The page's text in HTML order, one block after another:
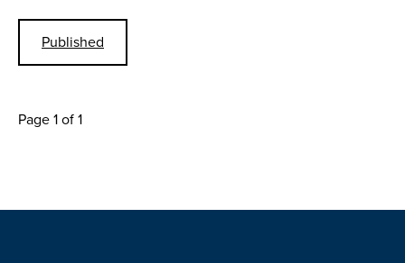
Published
Page 1 of 1